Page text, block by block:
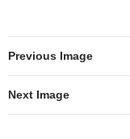
Previous Image
Next Image